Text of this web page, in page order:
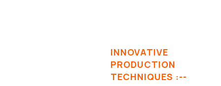
INNOVATIVE
PRODUCTION
TECHNIQUES :--